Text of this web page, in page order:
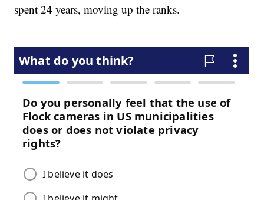
spent 24 years, moving up the ranks.